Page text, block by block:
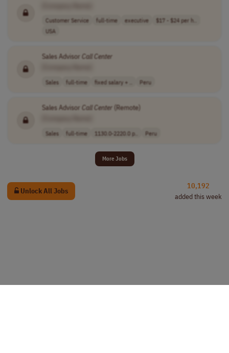
Customer Service full-time executive
$17 - $24 per h..
USA
Sales Advisor Call Center
Sales full-time fixed salary + .. Peru
Sales Advisor CallCenter (Remote)
Sales full-time 1130.0-2220.0 p.. Peru
More Jobs
Unlock All Jobs
10,192
added this week